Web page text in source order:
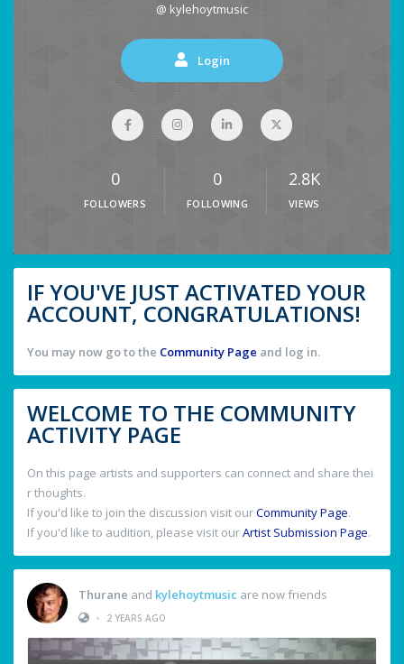
@ kylehoytmusic
Login
0
FOLLOWERS
0
FOLLOWING
2.8K
VIEWS
IF YOU'VE JUST ACTIVATED YOUR
ACCOUNT, CONGRATULATIONS!
You may now go to the Community Page and log in.
WELCOME TO THE COMMUNITY
ACTIVITY PAGE
On this page artists and supporters can connect and share thei
r thoughts.
If you'd like to join the discussion visit ourCommunity Page.
If you'd like to audition, please visit ourArtist Submission Page.
Thurane and kylehoytmusic are now friends
•
2 YEARS AGO